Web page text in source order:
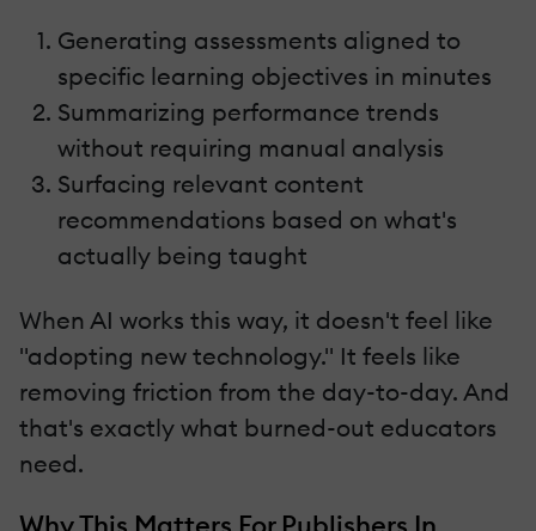
Generating assessments aligned to
specific learning objectives in minutes
Summarizing performance trends
without requiring manual analysis
Surfacing relevant content
recommendations based on what's
actually being taught
When AI works this way, it doesn't feel like
"adopting new technology." It feels like
removing friction from the day-to-day. And
that's exactly what burned-out educators
need.